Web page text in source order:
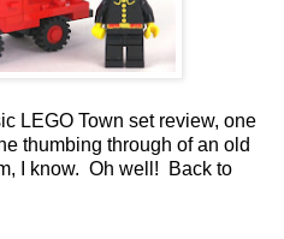
LEGO Town set review, one
thumbing through of an old
I know. Oh well! Back to